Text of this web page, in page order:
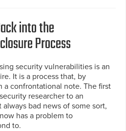
into the
Process
security vulnerabilities is an
It is a process that, by
a confrontational note. The first
researcher to an
bad news of some sort,
has a problem to
to.